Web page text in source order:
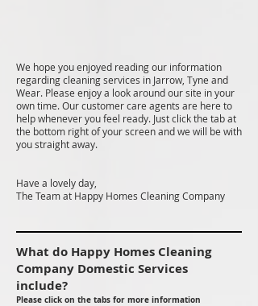
We hope you enjoyed reading our information
regarding cleaning services in Jarrow, Tyne and
Wear. Please enjoy a look around our site in your
own time. Our customer care agents are here to
help whenever you feel ready. Just click the tab at
the bottom right of your screen and we will be with
you straight away.
Have a lovely day,
The Team at Happy Homes Cleaning Company
What do Happy Homes Cleaning
Company Domestic Services
include?
Please click on the tabs for more information